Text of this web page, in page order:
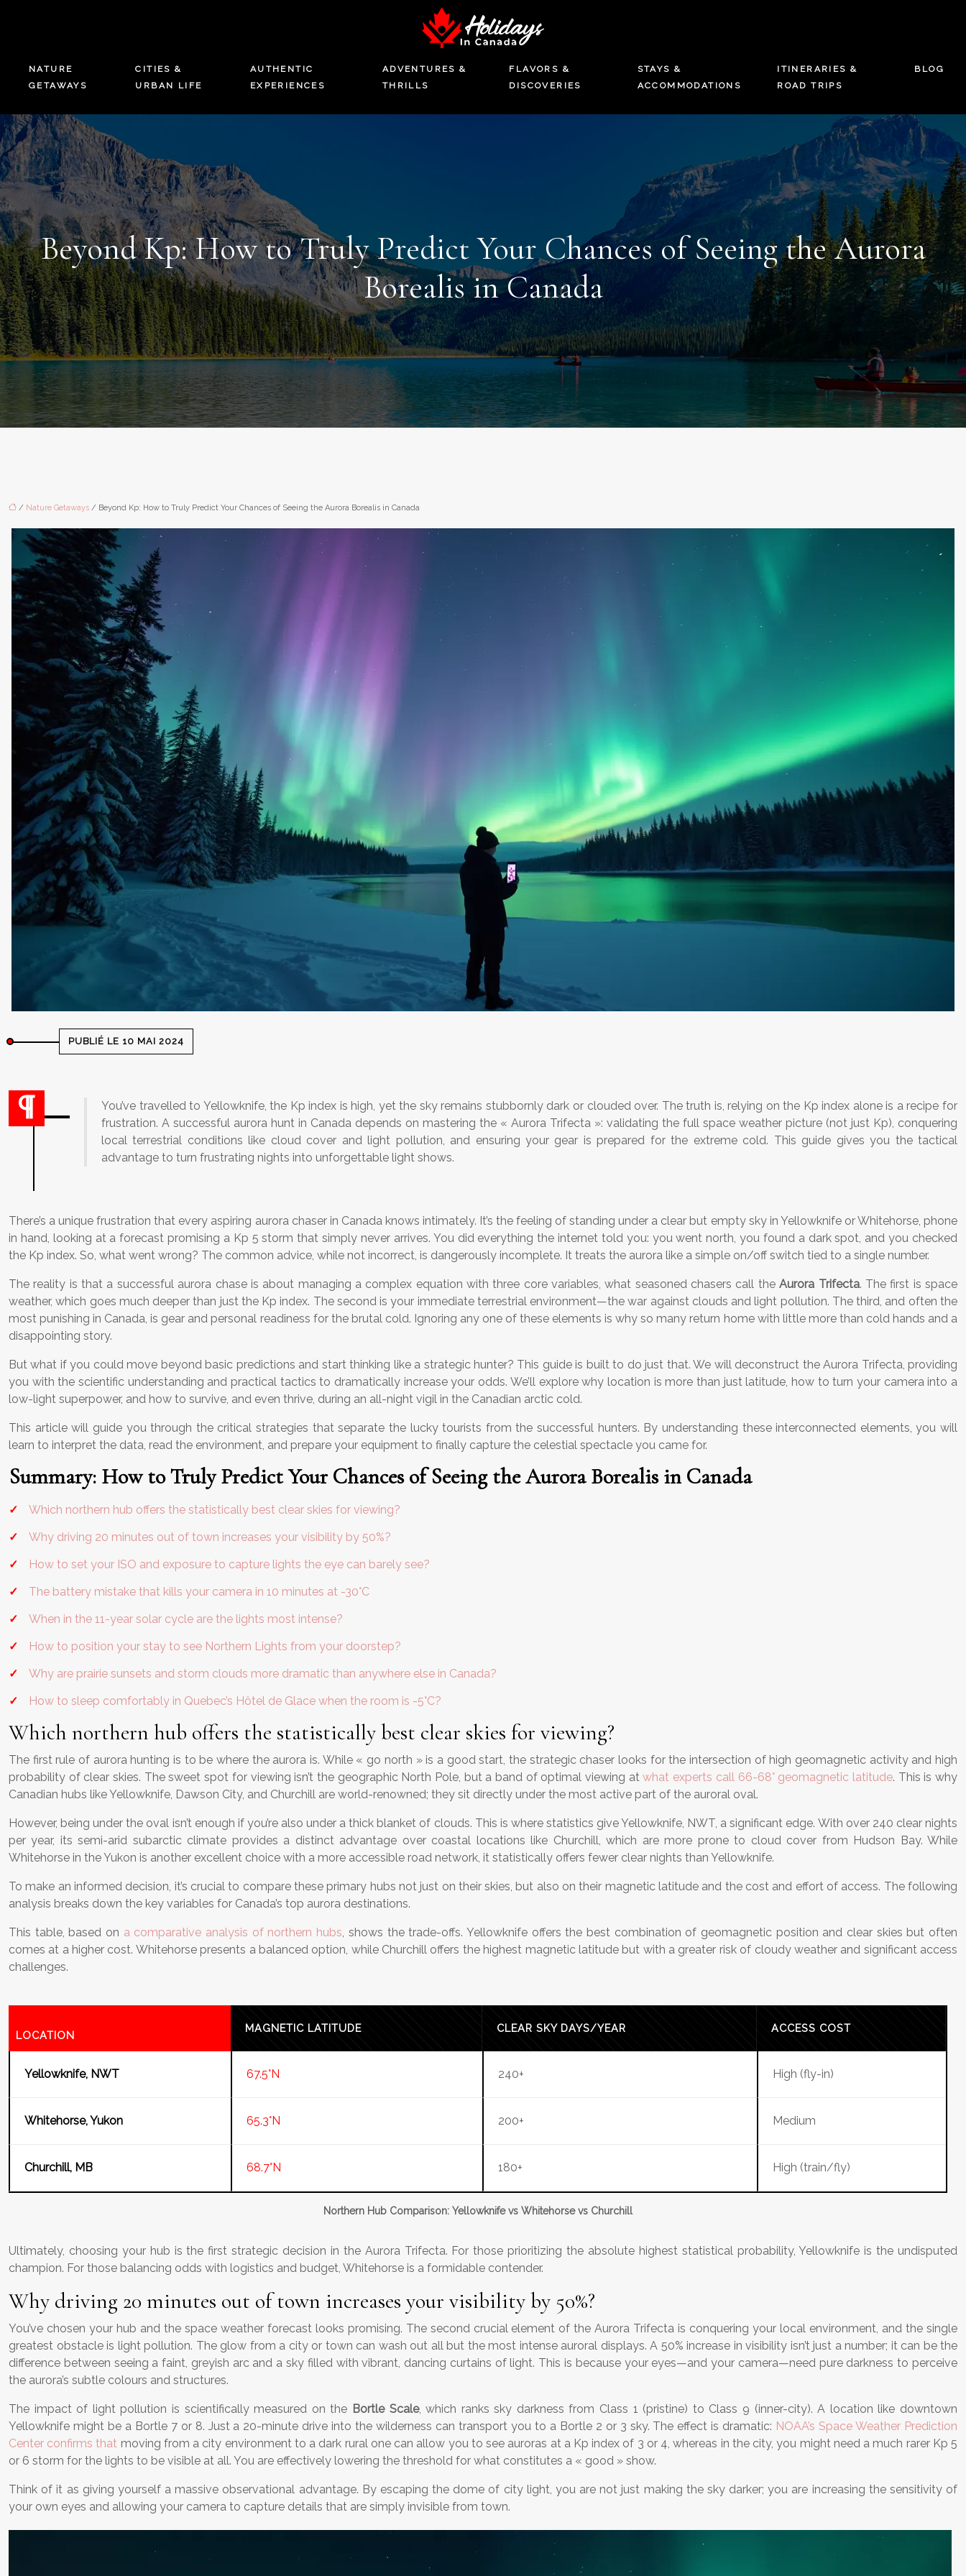
NATURE
GETAWAYS
CITIES &
URBAN LIFE
AUTHENTIC
EXPERIENCES
ADVENTURES &
THRILLS
FLAVORS &
DISCOVERIES
STAYS &
ACCOMMODATIONS
ITINERARIES &
ROAD TRIPS
BLOG
Beyond Kp: How to Truly Predict Your Chances of Seeing the Aurora
Borealis in Canada
/ Nature Getaways / Beyond Kp: How to Truly Predict Your Chances of Seeing the Aurora Borealis in Canada
PUBLIÉ LE 10 MAI 2024
You’ve travelled to Yellowknife, the Kp index is high, yet the sky remains stubbornly dark or clouded over. The truth is, relying on the Kp index alone is a recipe for
frustration. A successful aurora hunt in Canada depends on mastering the « Aurora Trifecta »: validating the full space weather picture (not just Kp), conquering
local terrestrial conditions like cloud cover and light pollution, and ensuring your gear is prepared for the extreme cold. This guide gives you the tactical
advantage to turn frustrating nights into unforgettable light shows.
There’s a unique frustration that every aspiring aurora chaser in Canada knows intimately. It’s the feeling of standing under a clear but empty sky in Yellowknife or Whitehorse, phone
in hand, looking at a forecast promising a Kp 5 storm that simply never arrives. You did everything the internet told you: you went north, you found a dark spot, and you checked
the Kp index. So, what went wrong? The common advice, while not incorrect, is dangerously incomplete. It treats the aurora like a simple on/off switch tied to a single number.
The reality is that a successful aurora chase is about managing a complex equation with three core variables, what seasoned chasers call theAurora Trifecta. The first is space
weather, which goes much deeper than just the Kp index. The second is your immediate terrestrial environment—the war against clouds and light pollution. The third, and often the
most punishing in Canada, is gear and personal readiness for the brutal cold. Ignoring any one of these elements is why so many return home with little more than cold hands and a
disappointing story.
But what if you could move beyond basic predictions and start thinking like a strategic hunter? This guide is built to do just that. We will deconstruct the Aurora Trifecta, providing
you with the scientific understanding and practical tactics to dramatically increase your odds. We’ll explore why location is more than just latitude, how to turn your camera into a
low-light superpower, and how to survive, and even thrive, during an all-night vigil in the Canadian arctic cold.
This article will guide you through the critical strategies that separate the lucky tourists from the successful hunters. By understanding these interconnected elements, you will
learn to interpret the data, read the environment, and prepare your equipment to finally capture the celestial spectacle you came for.
Summary: How to Truly Predict Your Chances of Seeing the Aurora Borealis in Canada
Which northern hub offers the statistically best clear skies for viewing?
Why driving 20 minutes out of town increases your visibility by 50%?
How to set your ISO and exposure to capture lights the eye can barely see?
The battery mistake that kills your camera in 10 minutes at -30°C
When in the 11-year solar cycle are the lights most intense?
How to position your stay to see Northern Lights from your doorstep?
Why are prairie sunsets and storm clouds more dramatic than anywhere else in Canada?
How to sleep comfortably in Quebec’s Hôtel de Glace when the room is -5°C?
Which northern hub offers the statistically best clear skies for viewing?
The first rule of aurora hunting is to be where the aurora is. While « go north » is a good start, the strategic chaser looks for the intersection of high geomagnetic activity and high
probability of clear skies. The sweet spot for viewing isn’t the geographic North Pole, but a band of optimal viewing atwhat experts call 66-68° geomagnetic latitude. This is why
Canadian hubs like Yellowknife, Dawson City, and Churchill are world-renowned; they sit directly under the most active part of the auroral oval.
However, being under the oval isn’t enough if you’re also under a thick blanket of clouds. This is where statistics give Yellowknife, NWT, a significant edge. With over 240 clear nights
per year, its semi-arid subarctic climate provides a distinct advantage over coastal locations like Churchill, which are more prone to cloud cover from Hudson Bay. While
Whitehorse in the Yukon is another excellent choice with a more accessible road network, it statistically offers fewer clear nights than Yellowknife.
To make an informed decision, it’s crucial to compare these primary hubs not just on their skies, but also on their magnetic latitude and the cost and effort of access. The following
analysis breaks down the key variables for Canada’s top aurora destinations.
This table, based on a comparative analysis of northern hubs , shows the trade-offs. Yellowknife offers the best combination of geomagnetic position and clear skies but often
comes at a higher cost. Whitehorse presents a balanced option, while Churchill offers the highest magnetic latitude but with a greater risk of cloudy weather and significant access
challenges.
Northern Hub Comparison: Yellowknife vs Whitehorse vs Churchill
LOCATION
MAGNETIC LATITUDE CLEAR SKY DAYS/YEAR ACCESS COST
Yellowknife, NWT 67.5°N 240+ High (fly-in)
Whitehorse, Yukon 65.3°N 200+ Medium
Churchill, MB 68.7°N 180+ High (train/fly)
Ultimately, choosing your hub is the first strategic decision in the Aurora Trifecta. For those prioritizing the absolute highest statistical probability, Yellowknife is the undisputed
champion. For those balancing odds with logistics and budget, Whitehorse is a formidable contender.
Why driving 20 minutes out of town increases your visibility by 50%?
You’ve chosen your hub and the space weather forecast looks promising. The second crucial element of the Aurora Trifecta is conquering your local environment, and the single
greatest obstacle is light pollution. The glow from a city or town can wash out all but the most intense auroral displays. A 50% increase in visibility isn’t just a number; it can be the
difference between seeing a faint, greyish arc and a sky filled with vibrant, dancing curtains of light. This is because your eyes—and your camera—need pure darkness to perceive
the aurora’s subtle colours and structures.
The impact of light pollution is scientifically measured on the Bortle Scale, which ranks sky darkness from Class 1 (pristine) to Class 9 (inner-city). A location like downtown
Yellowknife might be a Bortle 7 or 8. Just a 20-minute drive into the wilderness can transport you to a Bortle 2 or 3 sky. The effect is dramatic: NOAA’s Space Weather Prediction
Center confirms that moving from a city environment to a dark rural one can allow you to see auroras at a Kp index of 3 or 4, whereas in the city, you might need a much rarer Kp 5
or 6 storm for the lights to be visible at all. You are effectively lowering the threshold for what constitutes a « good » show.
Think of it as giving yourself a massive observational advantage. By escaping the dome of city light, you are not just making the sky darker; you are increasing the sensitivity of
your own eyes and allowing your camera to capture details that are simply invisible from town.